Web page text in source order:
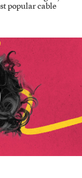
popular cable